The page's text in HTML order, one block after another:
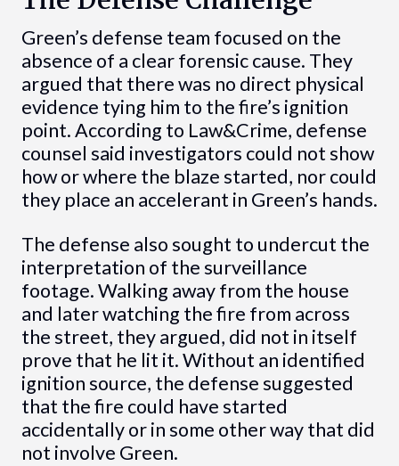
Green’s defense team focused on the
absence of a clear forensic cause. They
argued that there was no direct physical
evidence tying him to the fire’s ignition
point. According to Law&Crime, defense
counsel said investigators could not show
how or where the blaze started, nor could
they place an accelerant in Green’s hands.
The defense also sought to undercut the
interpretation of the surveillance
footage. Walking away from the house
and later watching the fire from across
the street, they argued, did not in itself
prove that he lit it. Without an identified
ignition source, the defense suggested
that the fire could have started
accidentally or in some other way that did
not involve Green.